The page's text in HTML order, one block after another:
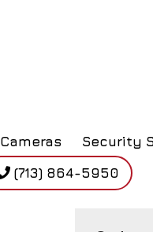
Cameras
Security
(713) 864-5950